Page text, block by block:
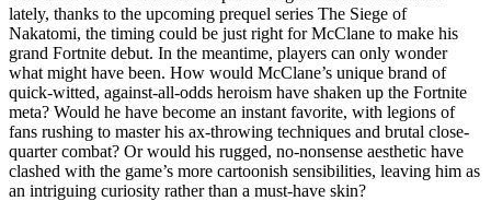
lately, thanks to the upcoming prequel series The Siege of
Nakatomi, the timing could be just right for McClane to make his
grand Fortnite debut. In the meantime, players can only wonder
what might have been. How would McClane’s unique brand of
quick-witted, against-all-odds heroism have shaken up the Fortnite
meta? Would he have become an instant favorite, with legions of
fans rushing to master his ax-throwing techniques and brutal close-
quarter combat? Or would his rugged, no-nonsense aesthetic have
clashed with the game’s more cartoonish sensibilities, leaving him as
an intriguing curiosity rather than a must-have skin?